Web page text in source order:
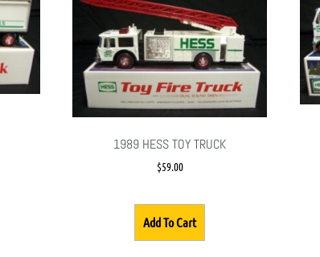
1989 HESS TOY TRUCK
$59.00
Add To Cart